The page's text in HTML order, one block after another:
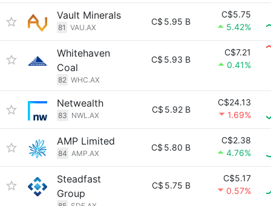
Vault Minerals
81 VAU.AX
C$ 5.95 B
C$5.75
5.42%
Whitehaven
Coal
82 WHC.AX
C$ 5.93 B
C$7.21
0.41%
Netwealth
83 NWL.AX
C$ 5.92 B
C$24.13
1.69%
AMP Limited
84 AMP.AX
C$ 5.80 B
C$2.38
4.76%
Steadfast
Group
C$ 5.75 B
C$5.17
0.57%